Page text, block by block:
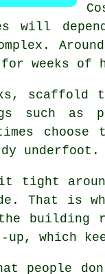
will
weeks of
scaffold
such as
underfoot.
tight
That is
building
which
people